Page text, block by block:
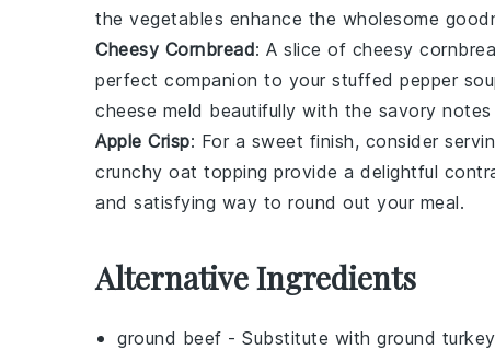
the vegetables enhance the wholesome
Cheesy Cornbread: A slice of cheesy
perfect companion to your stuffed pepper
cheese meld beautifully with the savory
Apple Crisp: For a sweet finish, consider
crunchy oat topping provide a delightful
and satisfying way to round out your meal.
Alternative Ingredients
ground beef - Substitute with ground turkey